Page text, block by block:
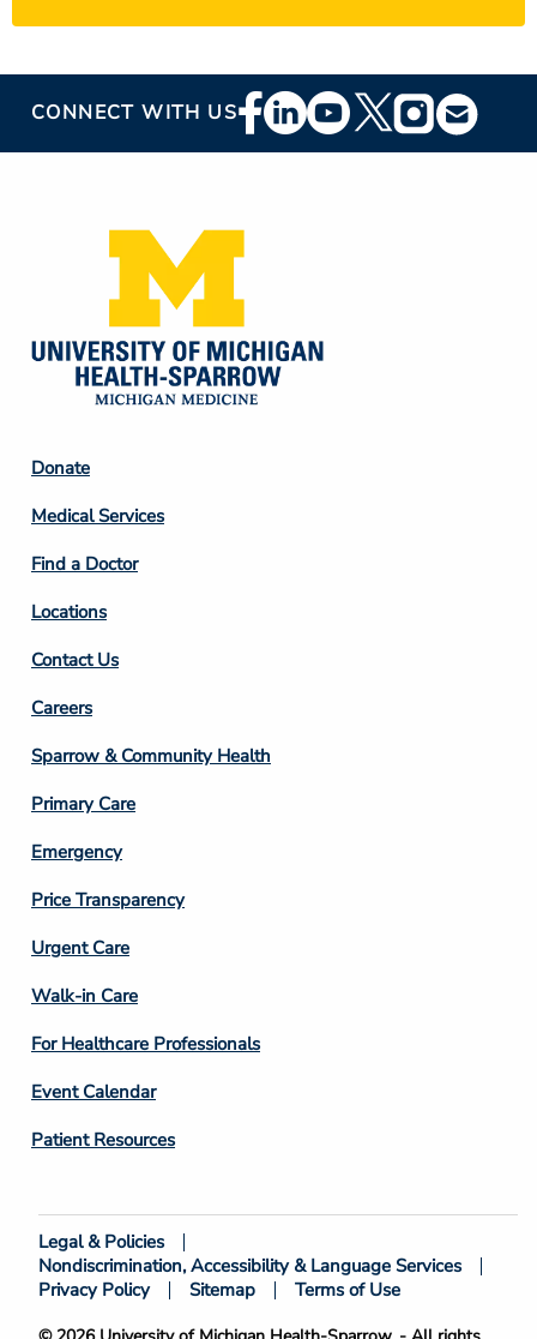
CONNECT WITH USFooter
Social
Footer
Column
2
Donate
Medical Services
Find a Doctor
Locations
Contact Us
Footer
Column
3
Careers
Sparrow & Community Health
Primary Care
Emergency
Price Transparency
Footer
Column
4
Urgent Care
Walk-in Care
For Healthcare Professionals
Event Calendar
Patient Resources
Footer
Bottom
Legal & Policies
Nondiscrimination, Accessibility & Language Services
Privacy Policy
Sitemap Terms of Use